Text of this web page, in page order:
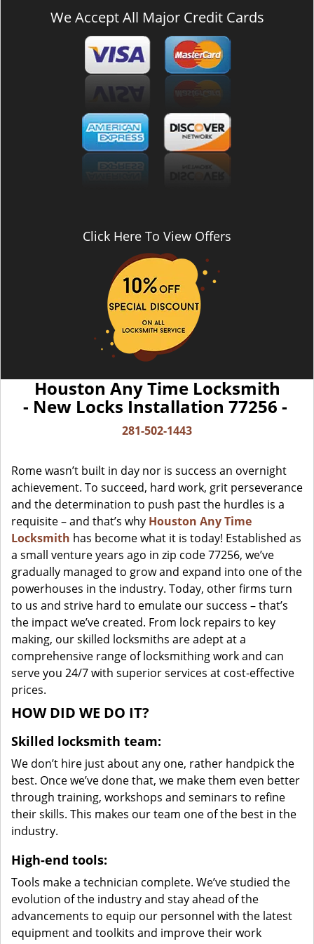
We Accept All Major Credit Cards
Click Here To View Offers
Houston Any Time Locksmith
- New Locks Installation 77256 -
281-502-1443
Rome wasn’t built in day nor is success an overnight
achievement. To succeed, hard work, grit perseverance
and the determination to push past the hurdles is a
requisite – and that’s why Houston Any Time
Locksmith has become what it is today! Established as
a small venture years ago in zip code 77256, we’ve
gradually managed to grow and expand into one of the
powerhouses in the industry. Today, other firms turn
to us and strive hard to emulate our success – that’s
the impact we’ve created. From lock repairs to key
making, our skilled locksmiths are adept at a
comprehensive range of locksmithing work and can
serve you 24/7 with superior services at cost-effective
prices.
HOW DID WE DO IT?
Skilled locksmith team:
We don’t hire just about any one, rather handpick the
best. Once we’ve done that, we make them even better
through training, workshops and seminars to refine
their skills. This makes our team one of the best in the
industry.
High-end tools:
Tools make a technician complete. We’ve studied the
evolution of the industry and stay ahead of the
advancements to equip our personnel with the latest
equipment and toolkits and improve their work